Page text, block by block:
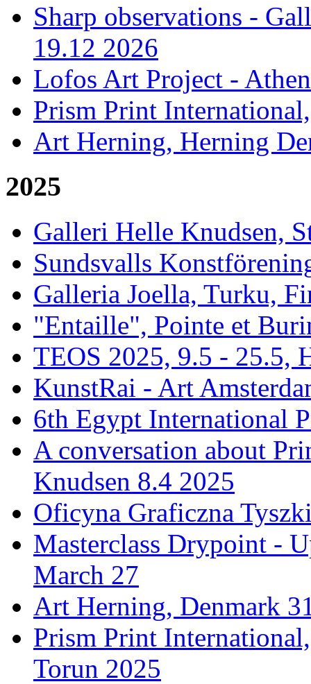
Sharp observations -
19.12 2026
Lofos Art Project -
Prism Print
Art Herning, Herning
2025
Galleri Helle Knudsen,
Sundsvalls
Galleria Joella, Turku,
"Entaille", Pointe et
TEOS 2025, 9.5 - 25.5,
KunstRai - Art
6th Egypt International
A conversation about
Knudsen 8.4 2025
Oficyna Graficzna
Masterclass Drypoint -
March 27
Art Herning, Denmark
Prism Print
Torun 2025